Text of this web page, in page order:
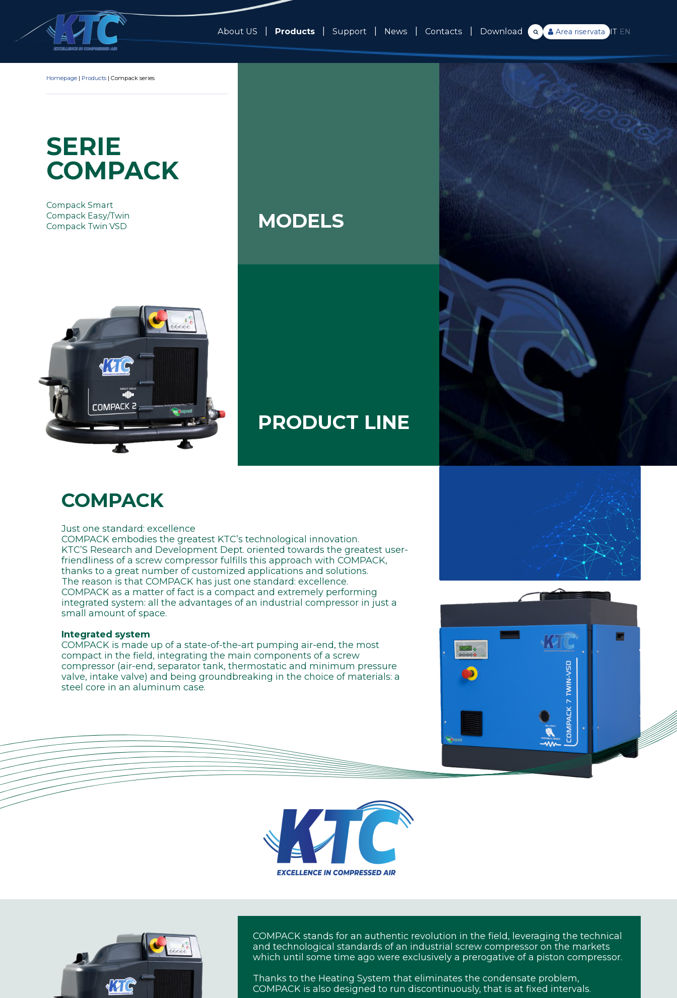
About US Products Support News Contacts Download Area riservata IT EN
Homepage | Products | Compack series
SERIE
COMPACK
Compack Smart
Compack Easy/Twin
Compack Twin VSD
MODELS
PRODUCT LINE
COMPACK
Just one standard: excellence
COMPACK embodies the greatest KTC’s technological innovation.
KTC’S Research and Development Dept. oriented towards the greatest user-
friendliness of a screw compressor fulfills this approach with COMPACK,
thanks to a great number of customized applications and solutions.
The reason is that COMPACK has just one standard: excellence.
COMPACK as a matter of fact is a compact and extremely performing
integrated system: all the advantages of an industrial compressor in just a
small amount of space.
Integrated system
COMPACK is made up of a state-of-the-art pumping air-end, the most
compact in the field, integrating the main components of a screw
compressor (air-end, separator tank, thermostatic and minimum pressure
valve, intake valve) and being groundbreaking in the choice of materials: a
steel core in an aluminum case.
COMPACK stands for an authentic revolution in the field, leveraging the technical
and technological standards of an industrial screw compressor on the markets
which until some time ago were exclusively a prerogative of a piston compressor.
Thanks to the Heating System that eliminates the condensate problem,
COMPACK is also designed to run discontinuously, that is at fixed intervals.